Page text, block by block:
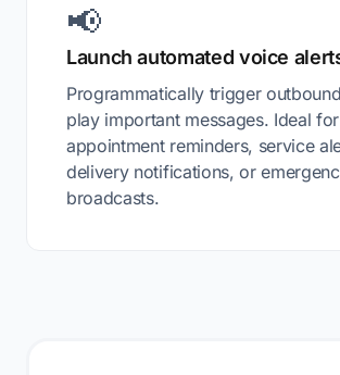
📢
Launch automated voice
Programmatically trigger
play important messages. Ideal for
appointment reminders, service
delivery notifications, or
broadcasts.